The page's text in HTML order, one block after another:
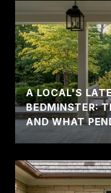
A LOCAL'S
BEDMINSTER:
AND WHAT